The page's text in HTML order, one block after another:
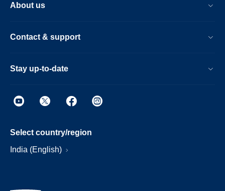
About us
Contact & support
Stay up-to-date
Select country/region
India (English)